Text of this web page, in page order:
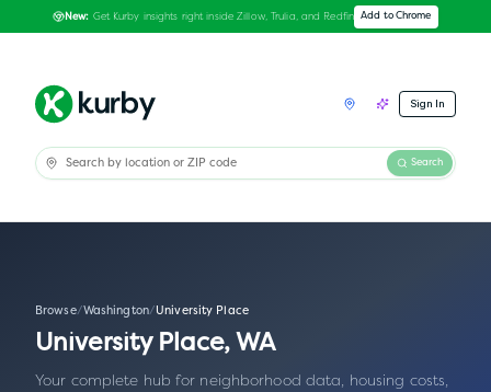
New: Get Kurby insights right inside Zillow, Trulia, and Redfin Add to Chrome
Sign In
Search
Browse/Washington/University Place
University Place, WA
Your complete hub for neighborhood data, housing costs,